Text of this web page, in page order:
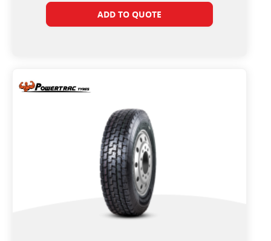
ADD TO QUOTE